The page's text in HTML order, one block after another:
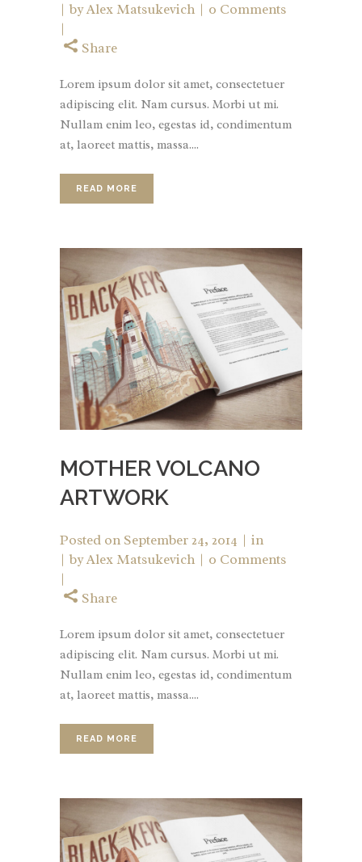
byAlex Matsukevich 0 Comments
Share
Lorem ipsum dolor sit amet, consectetuer
adipiscing elit. Nam cursus. Morbi ut mi.
Nullam enim leo, egestas id, condimentum
at, laoreet mattis, massa....
READ MORE
MOTHER VOLCANO
ARTWORK
Posted on September 24, 2014
in
byAlex Matsukevich 0 Comments
Share
Lorem ipsum dolor sit amet, consectetuer
adipiscing elit. Nam cursus. Morbi ut mi.
Nullam enim leo, egestas id, condimentum
at, laoreet mattis, massa....
READ MORE